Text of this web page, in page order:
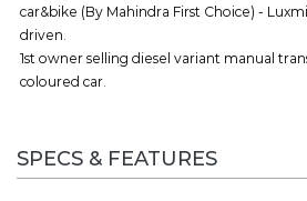
car&bike (By Mahindra First Choice) -
driven.
1st owner selling diesel variant manual
coloured car.
SPECS & FEATURES